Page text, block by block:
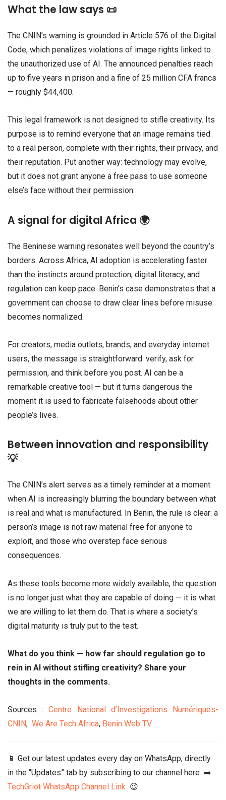
What the law says 📜
The CNIN’s warning is grounded in Article 576 of the Digital
Code, which penalizes violations of image rights linked to
the unauthorized use of AI. The announced penalties reach
up to five years in prison and a fine of 25 million CFA francs
— roughly $44,400.
This legal framework is not designed to stifle creativity. Its
purpose is to remind everyone that an image remains tied
to a real person, complete with their rights, their privacy, and
their reputation. Put another way: technology may evolve,
but it does not grant anyone a free pass to use someone
else’s face without their permission.
A signal for digital Africa 🌍
The Beninese warning resonates well beyond the country’s
borders. Across Africa, AI adoption is accelerating faster
than the instincts around protection, digital literacy, and
regulation can keep pace. Benin’s case demonstrates that a
government can choose to draw clear lines before misuse
becomes normalized.
For creators, media outlets, brands, and everyday internet
users, the message is straightforward: verify, ask for
permission, and think before you post. AI can be a
remarkable creative tool — but it turns dangerous the
moment it is used to fabricate falsehoods about other
people’s lives.
Between innovation and responsibility
💡
The CNIN’s alert serves as a timely reminder at a moment
when AI is increasingly blurring the boundary between what
is real and what is manufactured. In Benin, the rule is clear: a
person’s image is not raw material free for anyone to
exploit, and those who overstep face serious
consequences.
As these tools become more widely available, the question
is no longer just what they are capable of doing — it is what
we are willing to let them do. That is where a society’s
digital maturity is truly put to the test.
What do you think — how far should regulation go to
rein in AI without stifling creativity? Share your
thoughts in the comments.
Sources :Centre National d’Investigations Numériques-
CNIN, We Are Tech Africa, Benin Web TV
📱 Get our latest updates every day on WhatsApp, directly
in the “Updates” tab by subscribing to our channel here ➡️
TechGriot WhatsApp Channel Link 😉